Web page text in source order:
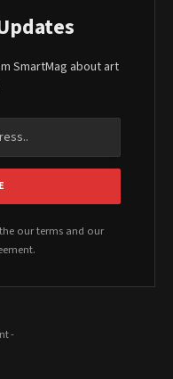
SmartMag about art
our terms and our
-